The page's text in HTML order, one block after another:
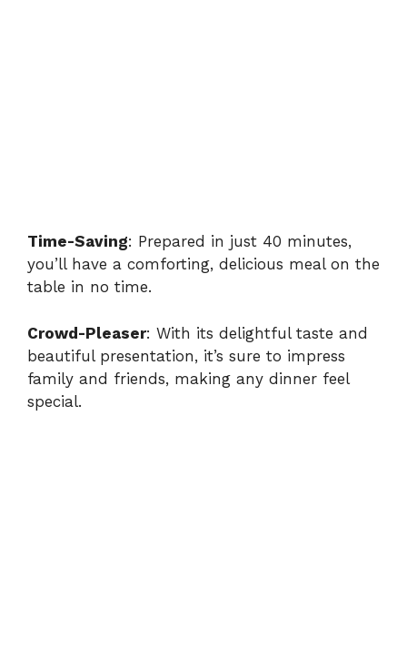
Time-Saving: Prepared in just 40 minutes,
you’ll have a comforting, delicious meal on the
table in no time.
Crowd-Pleaser: With its delightful taste and
beautiful presentation, it’s sure to impress
family and friends, making any dinner feel
special.